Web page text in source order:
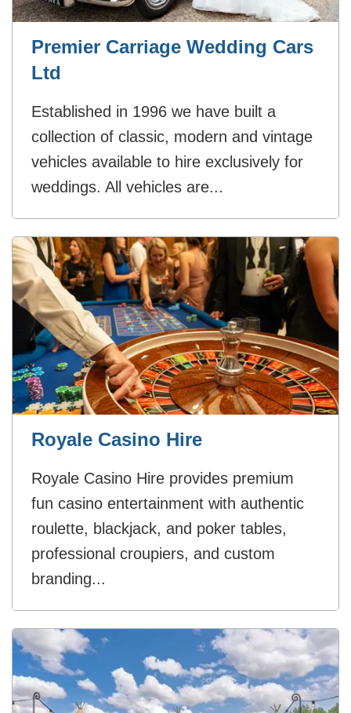
Premier Carriage Wedding Cars
Ltd
Established in 1996 we have built a
collection of classic, modern and vintage
vehicles available to hire exclusively for
weddings. All vehicles are...
Royale Casino Hire
Royale Casino Hire provides premium
fun casino entertainment with authentic
roulette, blackjack, and poker tables,
professional croupiers, and custom
branding...